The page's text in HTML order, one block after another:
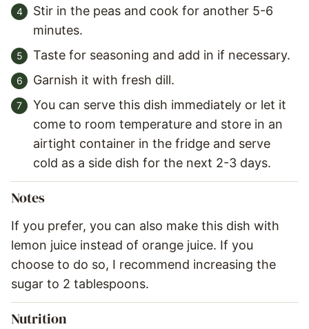
Stir in the peas and cook for another 5-6
minutes.
Taste for seasoning and add in if necessary.
Garnish it with fresh dill.
You can serve this dish immediately or let it
come to room temperature and store in an
airtight container in the fridge and serve
cold as a side dish for the next 2-3 days.
Notes
If you prefer, you can also make this dish with
lemon juice instead of orange juice. If you
choose to do so, I recommend increasing the
sugar to 2 tablespoons.
Nutrition